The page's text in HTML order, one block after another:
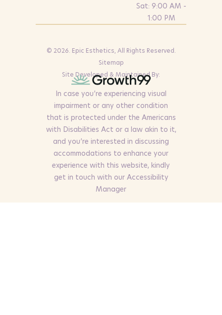
Sat: 9:00 AM -
1:00 PM
© 2026. Epic Esthetics, All Rights Reserved.
Sitemap
Site Developed & Maintained By:
In case you’re experiencing visual
impairment or any other condition
that is protected under the Americans
with Disabilities Act or a law akin to it,
and you’re interested in discussing
accommodations to enhance your
experience with this website, kindly
get in touch with our Accessibility
Manager